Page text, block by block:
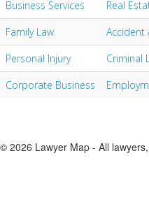
Business Services
Real
Family Law
Accident
Personal Injury
Criminal
Corporate Business
© 2026 Lawyer Map - All